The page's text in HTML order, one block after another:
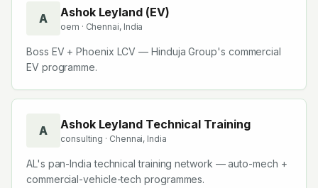
A Ashok Leyland (EV)
oem · Chennai, India
Boss EV + Phoenix LCV — Hinduja Group's commercial
EV programme.
A Ashok Leyland Technical Training
consulting · Chennai, India
AL's pan-India technical training network — auto-mech +
commercial-vehicle-tech programmes.